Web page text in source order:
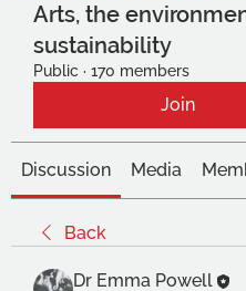
Arts, the
sustainability
Public · 170 members
Join
Discussion Media
Back
Dr Emma Powell